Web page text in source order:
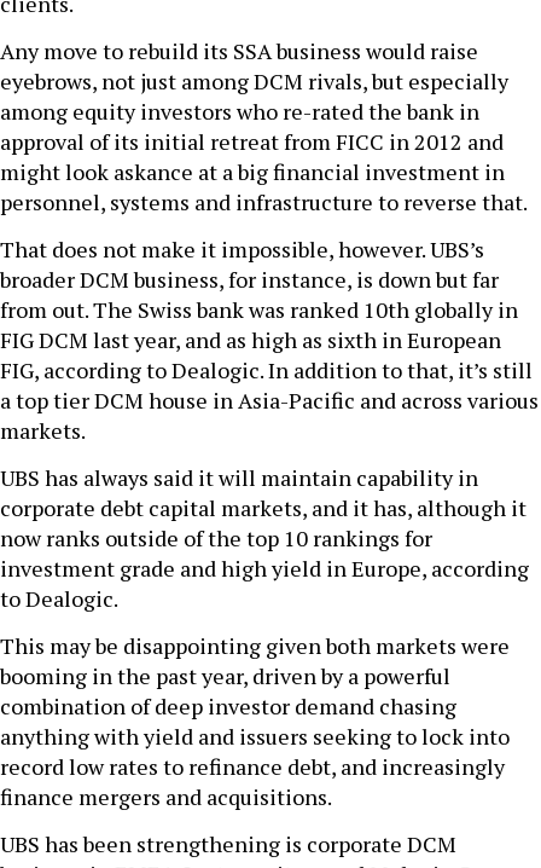
Any move to rebuild its SSA business would raise
eyebrows, not just among DCM rivals, but especially
among equity investors who re-rated the bank in
approval of its initial retreat from FICC in 2012 and
might look askance at a big financial investment in
personnel, systems and infrastructure to reverse that.
That does not make it impossible, however. UBS’s
broader DCM business, for instance, is down but far
from out. The Swiss bank was ranked 10th globally in
FIG DCM last year, and as high as sixth in European
FIG, according to Dealogic. In addition to that, it’s still
a top tier DCM house in Asia-Pacific and across various
markets.
UBS has always said it will maintain capability in
corporate debt capital markets, and it has, although it
now ranks outside of the top 10 rankings for
investment grade and high yield in Europe, according
to Dealogic.
This may be disappointing given both markets were
booming in the past year, driven by a powerful
combination of deep investor demand chasing
anything with yield and issuers seeking to lock into
record low rates to refinance debt, and increasingly
finance mergers and acquisitions.
UBS has been strengthening is corporate DCM